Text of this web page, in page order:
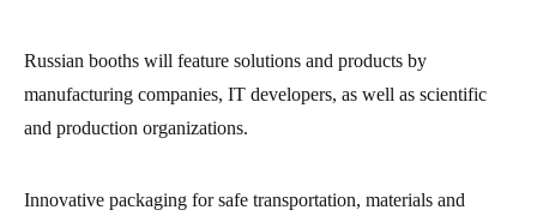
Russian booths will feature solutions and products by
manufacturing companies, IT developers, as well as scientific
and production organizations.
Innovative packaging for safe transportation, materials and